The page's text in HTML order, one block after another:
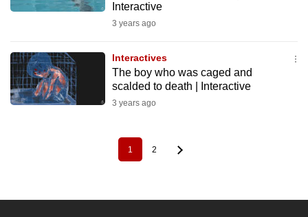
Interactive
3 years ago
Interactives
The boy who was caged and
scalded to death | Interactive
3 years ago
Current
page
1 Page
2